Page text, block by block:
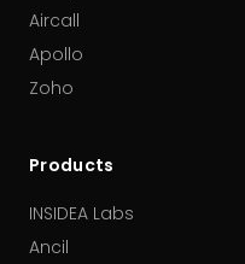
Aircall
Apollo
Zoho
Products
INSIDEA Labs
Ancil